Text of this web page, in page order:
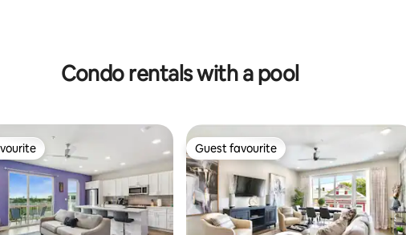
148 reviews
Condo rentals with a pool
Guest favourite
Guest favourite